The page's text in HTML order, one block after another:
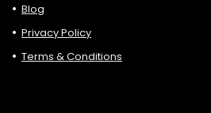
Blog
Privacy Policy
Terms & Conditions